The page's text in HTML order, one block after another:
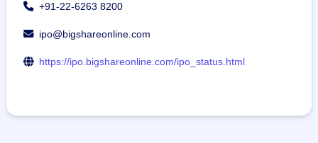
+91-22-6263 8200
ipo@bigshareonline.com
https://ipo.bigshareonline.com/ipo_status.html